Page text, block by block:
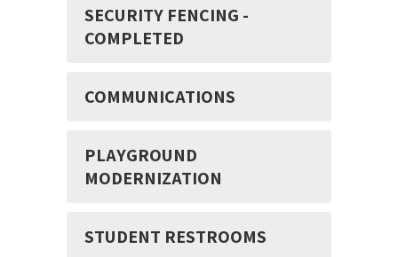
SECURITY FENCING -
COMPLETED
COMMUNICATIONS
PLAYGROUND
MODERNIZATION
STUDENT RESTROOMS